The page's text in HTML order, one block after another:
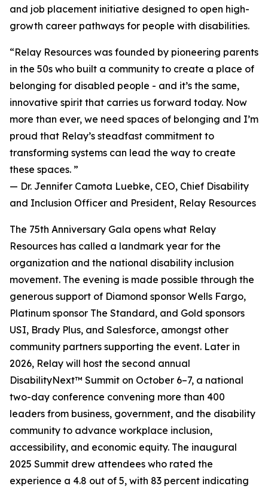
and job placement initiative designed to open high-
growth career pathways for people with disabilities.
“Relay Resources was founded by pioneering parents
in the 50s who built a community to create a place of
belonging for disabled people - and it’s the same,
innovative spirit that carries us forward today. Now
more than ever, we need spaces of belonging and I’m
proud that Relay’s steadfast commitment to
transforming systems can lead the way to create
these spaces. ”
— Dr. Jennifer Camota Luebke, CEO, Chief Disability
and Inclusion Officer and President, Relay Resources
The 75th Anniversary Gala opens what Relay
Resources has called a landmark year for the
organization and the national disability inclusion
movement. The evening is made possible through the
generous support of Diamond sponsor Wells Fargo,
Platinum sponsor The Standard, and Gold sponsors
USI, Brady Plus, and Salesforce, amongst other
community partners supporting the event. Later in
2026, Relay will host the second annual
DisabilityNext™ Summit on October 6–7, a national
two-day conference convening more than 400
leaders from business, government, and the disability
community to advance workplace inclusion,
accessibility, and economic equity. The inaugural
2025 Summit drew attendees who rated the
experience a 4.8 out of 5, with 83 percent indicating